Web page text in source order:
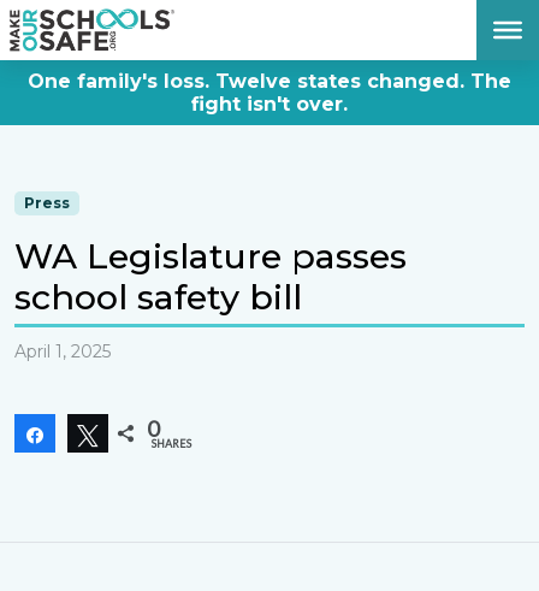
One family's loss. Twelve states changed. The
fight isn't over.
Press
WA Legislature passes
school safety bill
April 1, 2025
Share Tweet
0
SHARES